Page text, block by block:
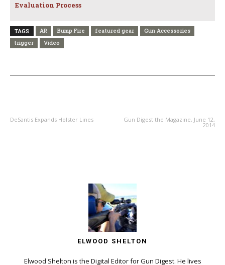
Evaluation Process
TAGS AR Bump Fire featured gear
Gun Accessories
trigger
Video
DeSantis Expands Holster Lines Gun Digest the Magazine, June 12,
2014
ELWOOD SHELTON
Elwood Shelton is the Digital Editor for Gun Digest. He lives